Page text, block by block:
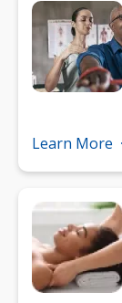
Learn More